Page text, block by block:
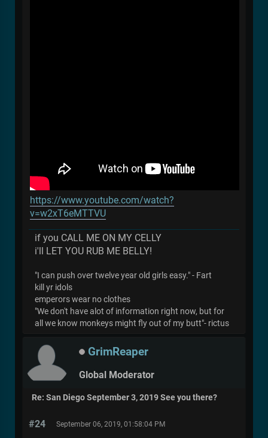
https://www.youtube.com/watch?
v=w2xT6eMTTVU
if you CALL ME ON MY CELLY
i'll LET YOU RUB ME BELLY!
"I can push over twelve year old girls easy." - Fart
kill yr idols
emperors wear no clothes
"We don't have alot of information right now, but for
all we know monkeys might fly out of my butt"- rictus
GrimReaper
Global Moderator
Re: San Diego September 3, 2019 See you there?
#24 September 06, 2019, 01:58:04 PM